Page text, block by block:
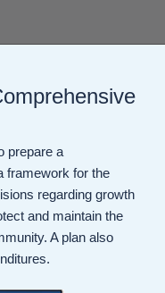
prepare a
framework for the
regarding growth
and maintain the
A plan also